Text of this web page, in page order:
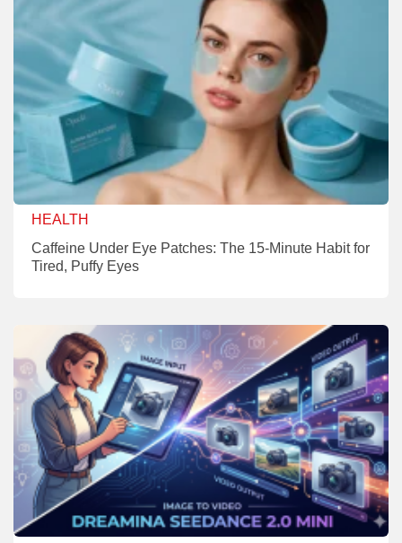
HEALTH
Caffeine Under Eye Patches: The 15-Minute Habit for
Tired, Puffy Eyes